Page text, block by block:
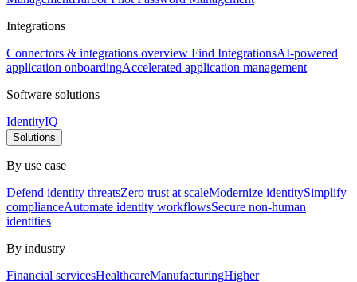
Integrations
Connectors & integrations overview Find IntegrationsAI-powered
application onboardingAccelerated application management
Software solutions
IdentityIQ
Solutions
By use case
Defend identity threatsZero trust at scaleModernize identitySimplify
complianceAutomate identity workflowsSecure non-human
identities
By industry
Financial servicesHealthcareManufacturingHigher